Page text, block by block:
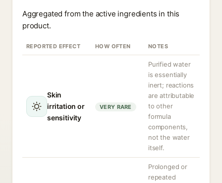
Aggregated from the active ingredients in this
product.
REPORTED EFFECT HOW OFTEN NOTES
Skin
irritation or
sensitivity
VERY RARE
Purified water
is essentially
inert; reactions
are attributable
to other
formula
components,
not the water
itself.
Prolonged or
repeated